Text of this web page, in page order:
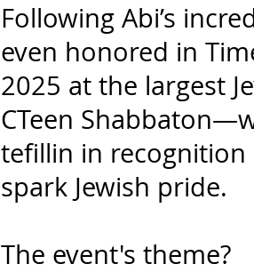
Following Abi’s
even honored in
2025 at the largest
CTeen
tefillin in recognition
spark Jewish pride.
The event's theme?